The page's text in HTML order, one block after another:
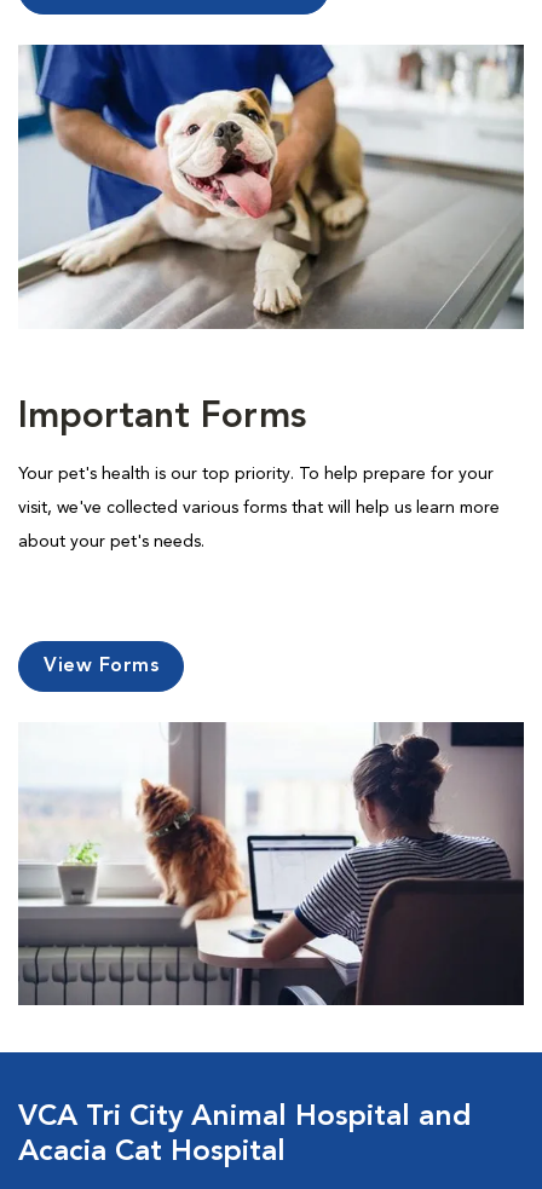
Important Forms
Your pet's health is our top priority. To help prepare for your
visit, we've collected various forms that will help us learn more
about your pet's needs.
View Forms
VCA Tri City Animal Hospital and
Acacia Cat Hospital